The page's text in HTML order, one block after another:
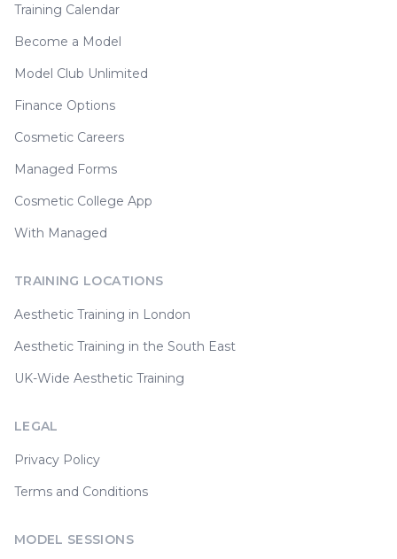
Training Calendar
Become a Model
Model Club Unlimited
Finance Options
Cosmetic Careers
Managed Forms
Cosmetic College App
With Managed
TRAINING LOCATIONS
Aesthetic Training in London
Aesthetic Training in the South East
UK-Wide Aesthetic Training
LEGAL
Privacy Policy
Terms and Conditions
MODEL SESSIONS